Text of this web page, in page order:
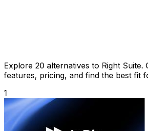
Explore 20 alternatives to Right Suite.
features, pricing, and find the best fit
1